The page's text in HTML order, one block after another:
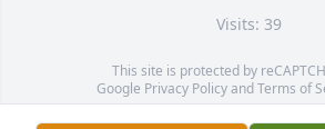
Visits: 39
This site is protected by
Google Privacy PolicyandTerms of
Service map data ©OpenStreetMap